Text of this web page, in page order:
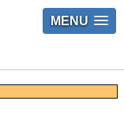
MENU